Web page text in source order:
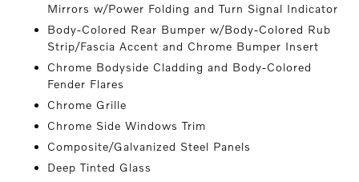
Mirrors w/Power Folding and Turn Signal Indicator
Body-Colored Rear Bumper w/Body-Colored Rub
Strip/Fascia Accent and Chrome Bumper Insert
Chrome Bodyside Cladding and Body-Colored
Fender Flares
Chrome Grille
Chrome Side Windows Trim
Composite/Galvanized Steel Panels
Deep Tinted Glass